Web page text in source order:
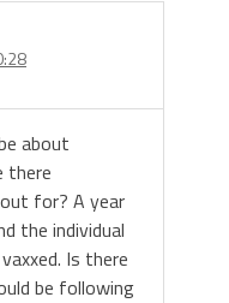
about
there
for? A year
the individual
Is there
be following